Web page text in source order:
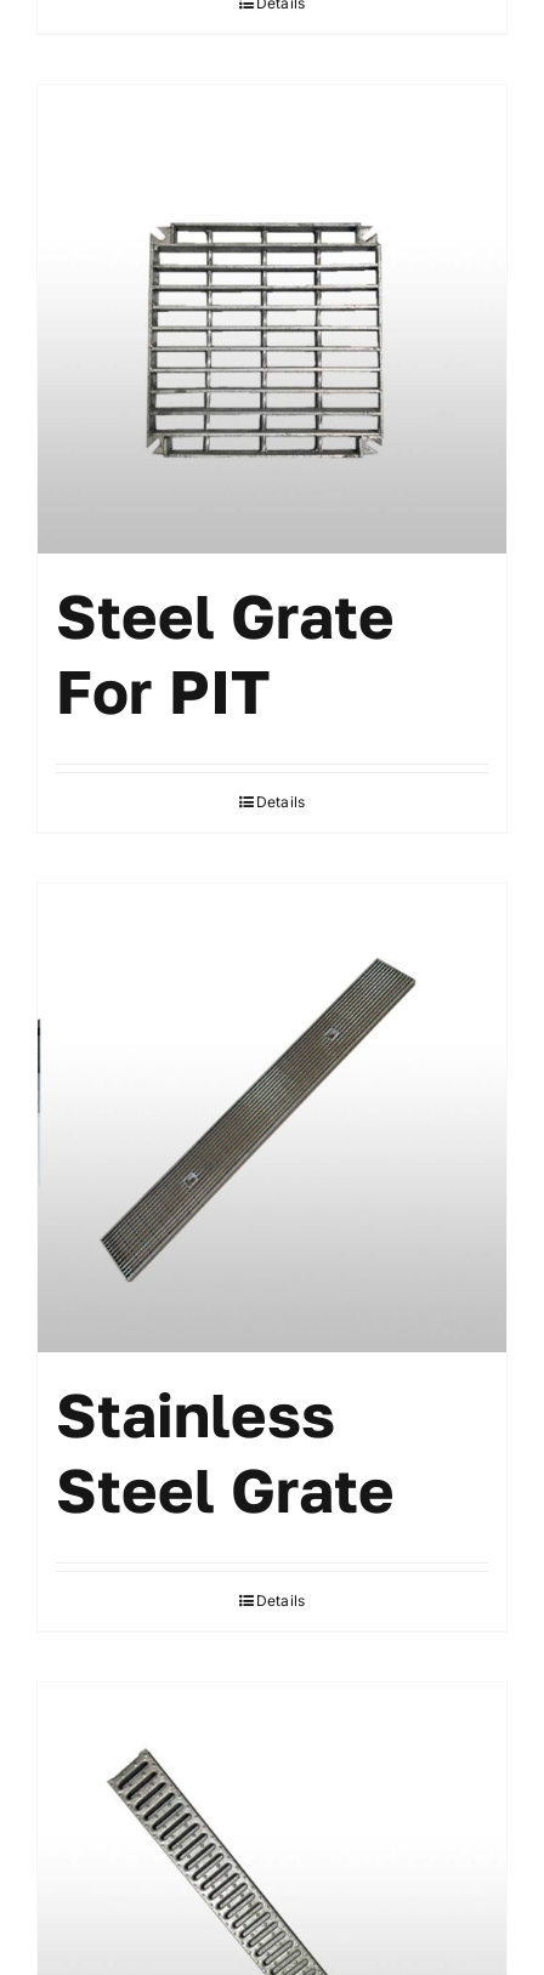
Steel Grate
For PIT
Details
Stainless
Steel Grate
Details